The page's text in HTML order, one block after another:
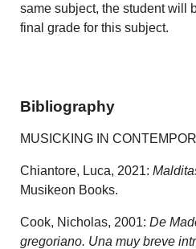
same subject, the student will
final grade for this subject.
Bibliography
MUSICKING IN
Chiantore, Luca, 2021:
Musikeon Books.
Cook, Nicholas, 2001:De
gregoriano. Una muy breve